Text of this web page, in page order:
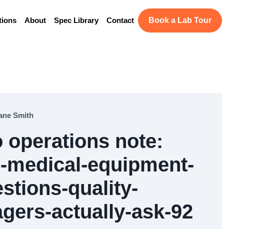
About Spec Library Contact Book a Lab Tour
Smith
operations note:
medical-equipment-
quality-
actually-ask-92